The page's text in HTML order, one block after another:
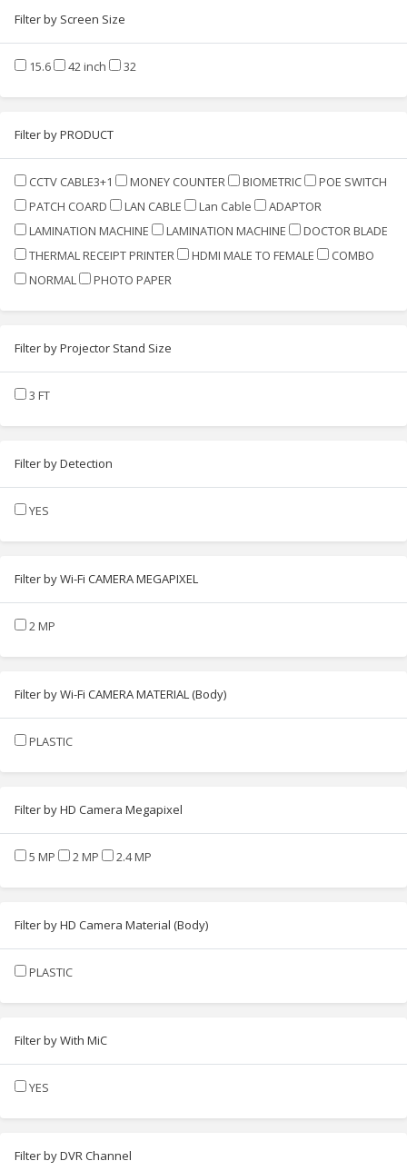
Filter by Screen Size
15.6 42 inch 32
Filter by PRODUCT
CCTV CABLE3+1 MONEY COUNTER BIOMETRIC
POE SWITCH
PATCH COARD
LAN CABLE Lan Cable
ADAPTOR
LAMINATION MACHINE
LAMINATION MACHINE
DOCTOR BLADE
THERMAL RECEIPT PRINTER
HDMI MALE TO FEMALE
COMBO
NORMAL
PHOTO PAPER
Filter by Projector Stand Size
3 FT
Filter by Detection
YES
Filter by Wi-Fi CAMERA MEGAPIXEL
2 MP
Filter by Wi-Fi CAMERA MATERIAL (Body)
PLASTIC
Filter by HD Camera Megapixel
5 MP 2 MP 2.4 MP
Filter by HD Camera Material (Body)
PLASTIC
Filter by With MiC
YES
Filter by DVR Channel